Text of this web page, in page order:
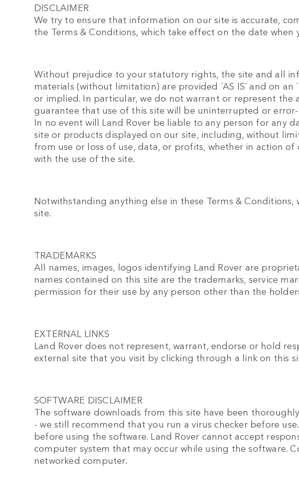
DISCLAIMER
We try to ensure that information on our site is accurate,
the Terms & Conditions, which take effect on the date when
Without prejudice to your statutory rights, the site and all
materials (without limitation) are provided ´AS IS´ and on an
or implied. In particular, we do not warrant or represent
guarantee that use of this site will be uninterrupted or
In no event will Land Rover be liable to any person for any
site or products displayed on our site, including, without
from use or loss of use, data, or profits, whether in action
with the use of the site.
Notwithstanding anything else in these Terms &
site.
TRADEMARKS
All names, images, logos identifying Land Rover are
names contained on this site are the trademarks, service
permission for their use by any person other than the
EXTERNAL LINKS
Land Rover does not represent, warrant, endorse or hold
external site that you visit by clicking through a link on this
SOFTWARE DISCLAIMER
The software downloads from this site have been
- we still recommend that you run a virus checker before
before using the software. Land Rover cannot accept
computer system that may occur while using the software.
networked computer.